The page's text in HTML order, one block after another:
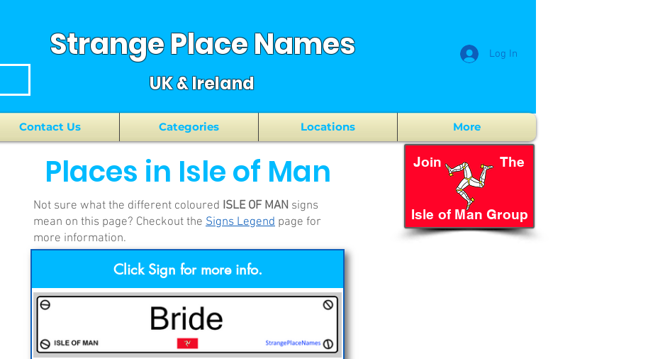
Strange Place Names
UK & Ireland
Log In
Contact Us Categories Locations More
Places in Isle of Man
Not sure what the different coloured ISLE OF MAN signs
mean on this page? Checkout the Signs Legend page for
more information.
Isle of Man Group
Join The
Click Sign for more info.